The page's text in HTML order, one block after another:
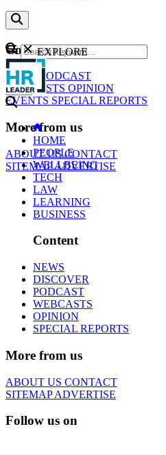
Content
NEWS
PODCAST
WEBCASTS OPINION
EVENTS SPECIAL REPORTS
More from us
ABOUT USCONTACT
SITEMAPADVERTISE
GO
EXPLORE
HOME
PEOPLE
WELLBEING
TECH
LAW
LEARNING
BUSINESS
Content
NEWS
DISCOVER
PODCAST
WEBCASTS
OPINION
SPECIAL REPORTS
More from us
ABOUT US CONTACT
SITEMAPADVERTISE
Follow us on